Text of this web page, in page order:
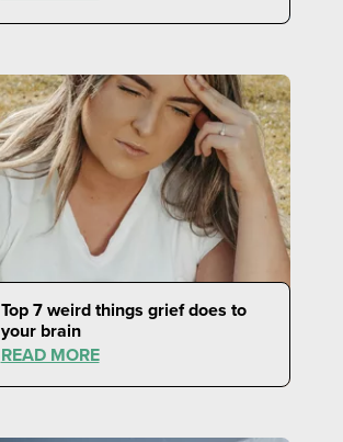
Top 7 weird things grief does to
your brain
READ MORE